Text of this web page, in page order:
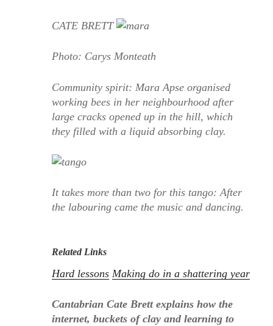
CATE BRETT
Photo: Carys Monteath
Community spirit: Mara Apse organised
working bees in her neighbourhood after
large cracks opened up in the hill, which
they filled with a liquid absorbing clay.
It takes more than two for this tango: After
the labouring came the music and dancing.
Related Links
Hard lessons Making do in a shattering year
Cantabrian Cate Brett explains how the
internet, buckets of clay and learning to